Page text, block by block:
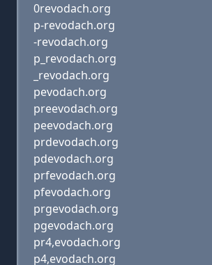
0revodach.org
p-revodach.org
-revodach.org
p_revodach.org
_revodach.org
pevodach.org
preevodach.org
peevodach.org
prdevodach.org
pdevodach.org
prfevodach.org
pfevodach.org
prgevodach.org
pgevodach.org
pr4,evodach.org
p4,evodach.org